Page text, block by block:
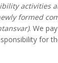
activities
formed
. We
for